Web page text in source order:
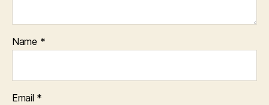
Name *
Email *